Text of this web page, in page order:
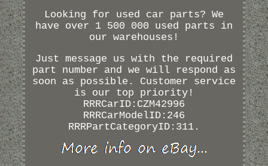
Looking for used car parts? We
have over 1 500 000 used parts in
our warehouses!
Just message us with the required
part number and we will respond as
soon as possible. Customer service
is our top priority!
RRRCarID:CZM42996
RRRCarModelID:246
RRRPartCategoryID:311.